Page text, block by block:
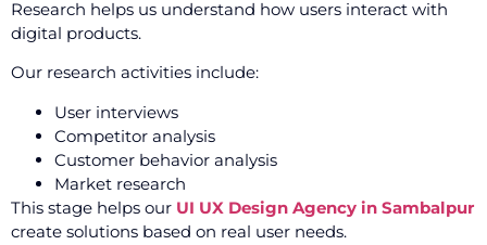
Research helps us understand how users interact with
digital products.
Our research activities include:
User interviews
Competitor analysis
Customer behavior analysis
Market research
This stage helps our UI UX Design Agency in Sambalpur
create solutions based on real user needs.